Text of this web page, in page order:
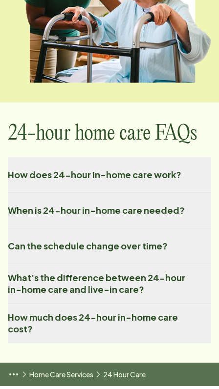
24-hour home care FAQs
How does 24-hour in-home care work?
When is 24-hour in-home care needed?
Can the schedule change over time?
What’s the difference between 24-hour
in-home care and live-in care?
How much does 24-hour in-home care
cost?
Home Care Services 24 Hour Care